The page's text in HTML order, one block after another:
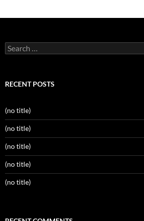
Search
for:
RECENT POSTS
(no title)
(no title)
(no title)
(no title)
(no title)